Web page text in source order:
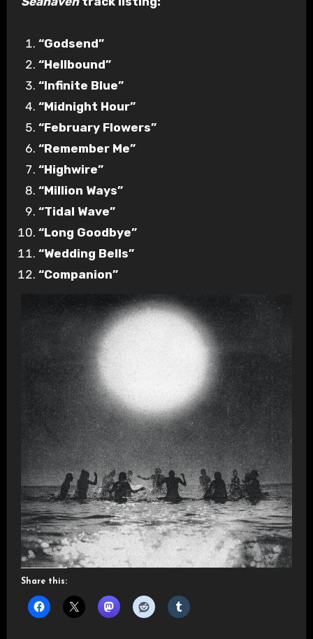
“Godsend”
“Hellbound”
“Infinite Blue”
“Midnight Hour”
“February Flowers”
“Remember Me”
“Highwire”
“Million Ways”
“Tidal Wave”
“Long Goodbye”
“Wedding Bells”
“Companion”
Share this: